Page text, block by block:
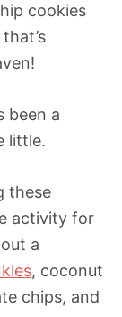
cookies
been a
little.
these
activity for
a
, coconut
chips, and